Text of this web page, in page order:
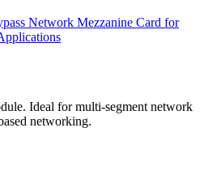
Network Mezzanine Card for
Ideal for multi-segment network
networking.